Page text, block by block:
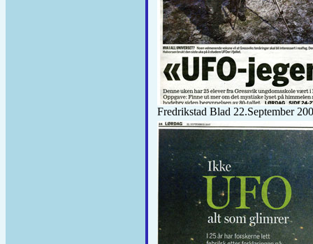
Fredrikstad Blad 22.September